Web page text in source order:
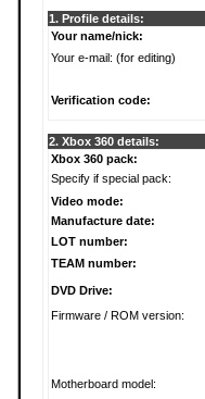
1. Profile details:
Your name/nick:
Your e-mail: (for editing)
Verification code:
2. Xbox 360 details:
Xbox 360 pack:
Specify if special pack:
Video mode:
Manufacture date:
LOT number:
TEAM number:
DVD Drive:
Firmware / ROM version:
Motherboard model: